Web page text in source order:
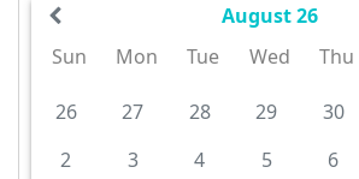
August 26
Sun
Mon Tue Wed Thu
26 27 28 29 30
2
3 4 5 6